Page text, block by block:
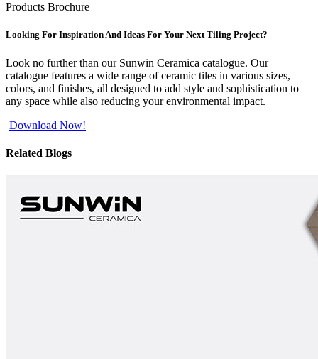
Products Brochure
Looking For Inspiration And Ideas For Your Next Tiling Project?
Look no further than our Sunwin Ceramica catalogue. Our
catalogue features a wide range of ceramic tiles in various sizes,
colors, and finishes, all designed to add style and sophistication to
any space while also reducing your environmental impact.
Download Now!
Related Blogs